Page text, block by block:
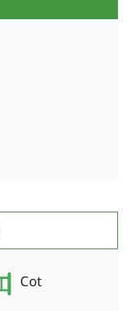
Cot